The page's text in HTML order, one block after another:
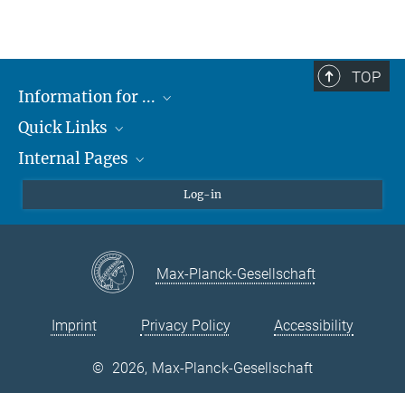
TOP
Information for ...
Students
Teachers and Pupils
Quick Links
Max Planck Society
Max Planck Campus Tübingen
Internal Pages
VPN Help
Log-in
Max-Planck-Gesellschaft
Imprint Privacy Policy Accessibility
© 2026, Max-Planck-Gesellschaft